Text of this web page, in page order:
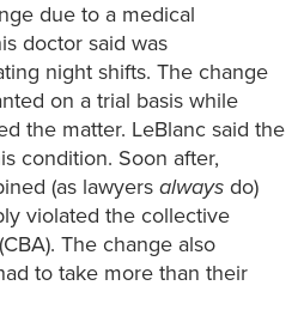
due to a medical
doctor said was
night shifts. The change
on a trial basis while
the matter. LeBlanc said the
condition. Soon after,
(as lawyers always do)
violated the collective
The change also
to take more than their